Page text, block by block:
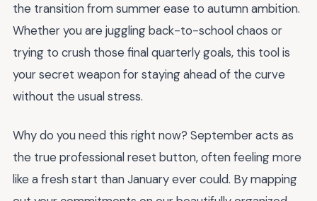
the transition from summer ease to autumn ambition.
Whether you are juggling back-to-school chaos or
trying to crush those final quarterly goals, this tool is
your secret weapon for staying ahead of the curve
without the usual stress.
Why do you need this right now? September acts as
the true professional reset button, often feeling more
like a fresh start than January ever could. By mapping